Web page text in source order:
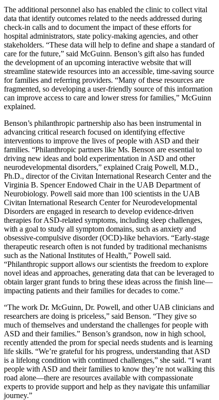
The additional personnel also has enabled the clinic to collect vital
data that identify outcomes related to the needs addressed during
check-in calls and to document the impact of these efforts for
hospital administrators, state policy-making agencies, and other
stakeholders. “These data will help to define and shape a standard of
care for the future,” said McGuinn. Benson’s gift also has funded
the development of an upcoming interactive website that will
streamline statewide resources into an accessible, time-saving source
for families and referring providers. “Many of these resources are
fragmented, so developing a user-friendly source of this information
can improve access to care and lower stress for families,” McGuinn
explained.
Benson’s philanthropic partnership also has been instrumental in
advancing critical research focused on identifying effective
interventions to improve the lives of people with ASD and their
families. “Philanthropic partners like Ms. Benson are essential to
driving new ideas and bold experimentation in ASD and other
neurodevelopmental disorders,” explained Craig Powell, M.D.,
Ph.D., director of the Civitan International Research Center and the
Virginia B. Spencer Endowed Chair in the UAB Department of
Neurobiology. Powell said more than 100 scientists in the UAB
Civitan International Research Center for Neurodevelopmental
Disorders are engaged in research to develop evidence-driven
therapies for ASD-related symptoms, including sleep challenges,
with a goal to study all symptom domains, such as anxiety and
obsessive-compulsive disorder (OCD)-like behaviors. “Early-stage
therapeutic research often is not funded by traditional mechanisms
such as the National Institutes of Health,” Powell said.
“Philanthropic support allows our scientists the freedom to explore
novel ideas and approaches, generating data that can be leveraged to
obtain larger grant funds to bring these ideas across the finish line—
impacting patients and their families for decades to come.”
“The work Dr. McGuinn, Dr. Powell, and other UAB clinicians and
researchers are doing is priceless,” said Benson. “They give so
much of themselves and understand the challenges for people with
ASD and their families.” Benson’s grandson, now in high school,
recently attended the prom for special needs students and is learning
life skills. “We’re grateful for his progress, understanding that ASD
is a lifelong condition with continued challenges,” she said. “I want
people with ASD and their families to know they’re not walking this
road alone—there are resources available with compassionate
experts to provide support and help as they navigate this unfamiliar
journey.”